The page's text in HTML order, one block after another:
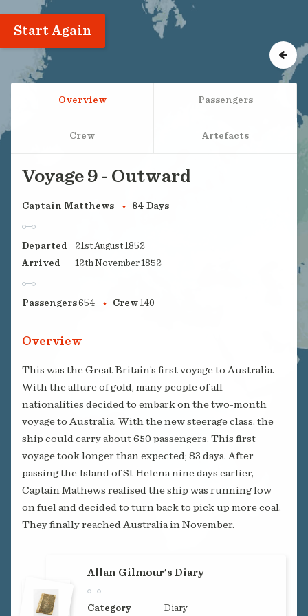
Start Again
Overview Passengers
Crew Artefacts
Voyage 9 - Outward
Captain Matthews 84 Days
Departed
21st August 1852
Arrived
12th November 1852
Passengers654 Crew140
Overview
This was the Great Britain’s first voyage to Australia.
With the allure of gold, many people of all
nationalities decided to embark on the two-month
voyage to Australia. With the new steerage class, the
ship could carry about 650 passengers. This first
voyage took longer than expected; 83 days. After
passing the Island of St Helena nine days earlier,
Captain Mathews realised the ship was running low
on fuel and decided to turn back to pick up more coal.
They finally reached Australia in November.
Allan Gilmour's Diary
Category Diary